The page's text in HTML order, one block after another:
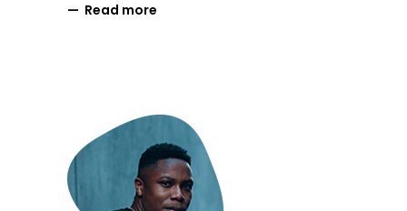
Read more